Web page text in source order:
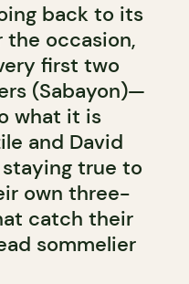
back to its
the occasion,
first two
(Sabayon)—
what it is
and David
true to
own three-
catch their
sommelier